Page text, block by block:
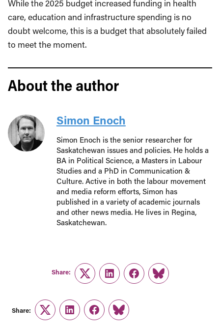
While the 2025 budget increased funding in health
care, education and infrastructure spending is no
doubt welcome, this is a budget that absolutely failed
to meet the moment.
About the author
Simon Enoch
Simon Enoch is the senior researcher for
Saskatchewan issues and policies. He holds a
BA in Political Science, a Masters in Labour
Studies and a PhD in Communication &
Culture. Active in both the labour movement
and media reform efforts, Simon has
published in a variety of academic journals
and other news media. He lives in Regina,
Saskatchewan.
Share:
TwitterLinkedInFacebook
Link
Share:
TwitterLinkedInFacebook
Link